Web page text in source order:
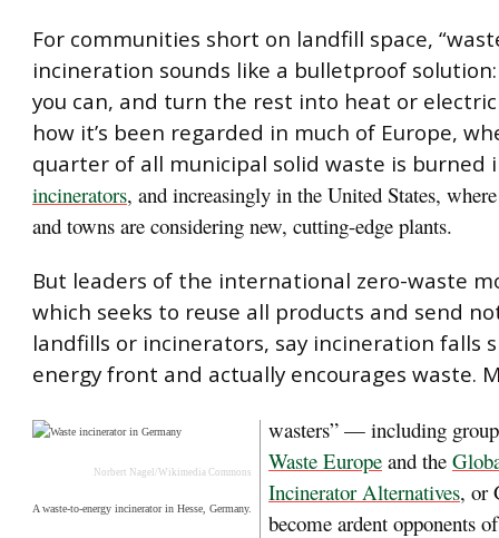
For communities short on landfill space,
incineration sounds like a bulletproof solution:
you can, and turn the rest into heat or
how it’s been regarded in much of Europe,
quarter of all municipal solid waste is burned
incinerators, and increasingly in the United States,
and towns are considering new, cutting-edge plants.
But leaders of the international zero-waste
which seeks to reuse all products and send
landfills or incinerators, say incineration falls
energy front and actually encourages waste.
Norbert Nagel/Wikimedia Commons
A waste-to-energy incinerator in Hesse, Germany.
wasters” — including
Waste Europeand the
Incinerator Alternatives, or
become ardent opponents